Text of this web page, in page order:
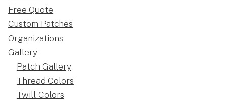
Free Quote
Custom Patches
Organizations
Gallery
Patch Gallery
Thread Colors
Twill Colors